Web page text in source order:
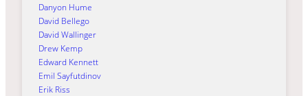
Danyon Hume
David Bellego
David Wallinger
Drew Kemp
Edward Kennett
Emil Sayfutdinov
Erik Riss